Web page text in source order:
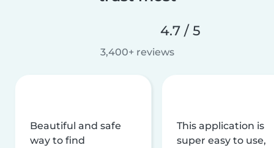
4.7 / 5
3,400+ reviews
Beautiful and safe
way to find
This application is
super easy to use,